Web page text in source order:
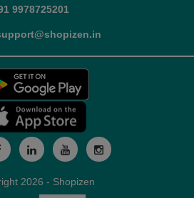
9978725201
2026 - Shopizen